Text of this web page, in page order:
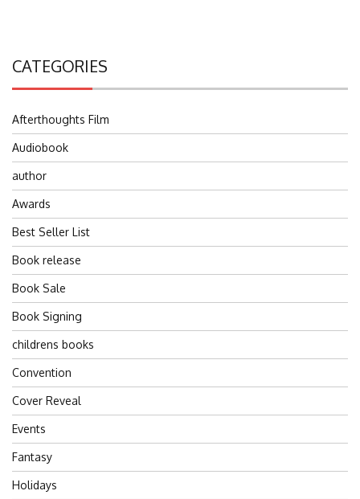
CATEGORIES
Afterthoughts Film
Audiobook
author
Awards
Best Seller List
Book release
Book Sale
Book Signing
childrens books
Convention
Cover Reveal
Events
Fantasy
Holidays